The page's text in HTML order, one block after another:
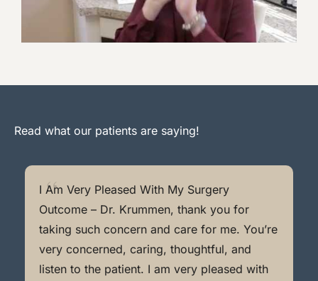
Read what our patients are saying!
I Am Very Pleased With My Surgery
Outcome – Dr. Krummen, thank you for
taking such concern and care for me. You’re
very concerned, caring, thoughtful, and
listen to the patient. I am very pleased with